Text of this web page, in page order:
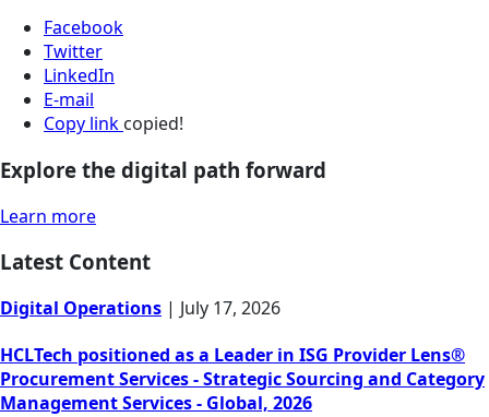
Facebook
Twitter
LinkedIn
E-mail
Copy link copied!
Explore the digital path forward
Learn more
Latest Content
Digital Operations | July 17, 2026
HCLTech positioned as a Leader in ISG Provider Lens®
Procurement Services - Strategic Sourcing and Category
Management Services - Global, 2026